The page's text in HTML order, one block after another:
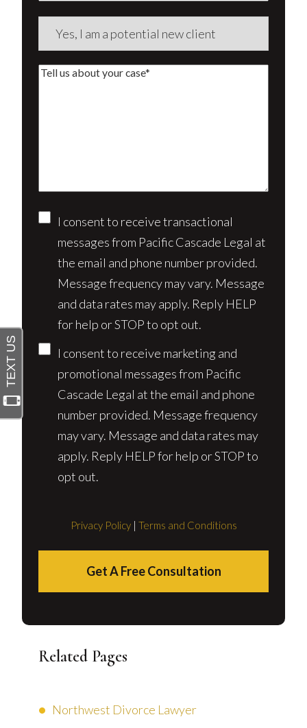
Are
aTell
Consent
I consent to receive transactional
messages from Pacific Cascade Legal at
the email and phone number provided.
Message frequency may vary. Message
and data rates may apply. Reply HELP
for help or STOP to opt out.
I consent to receive marketing and
promotional messages from Pacific
Cascade Legal at the email and phone
number provided. Message frequency
may vary. Message and data rates may
apply. Reply HELP for help or STOP to
opt out.
Privacy Policy| Terms and Conditions
Get A Free Consultation
Related Pages
Northwest Divorce Lawyer